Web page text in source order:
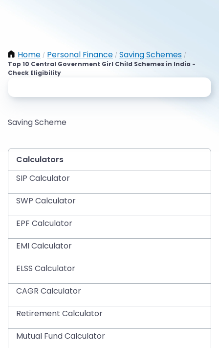
Home / Personal Finance / Saving Schemes /
Top 10 Central Government Girl Child Schemes in India -
Check Eligibility
Saving Scheme
Calculators
SIP Calculator
SWP Calculator
EPF Calculator
EMI Calculator
ELSS Calculator
CAGR Calculator
Retirement Calculator
Mutual Fund Calculator